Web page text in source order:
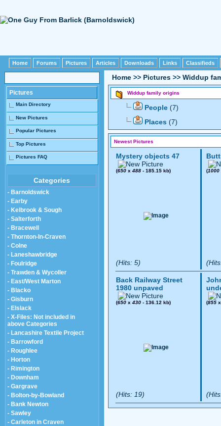
Home Forums Pictures Articles Downloads Links Classifieds
Pictures
Main Directory
New Pictures
Popular Pictures
Top Pictures
Pictures FAQ
Categories
- Barnoldswick
- Earby
- Kelbrook & Sough
- Salterforth
- Bracewell
- Thornton-In-Craven
- Colne
- Laneshawbridge
- Foulridge
- Trawden & Wycoller
- East/West Marton
- Blacko
- Gisburn
- Elslack
- X-Files: Not included in
above Categories
- Lancashire Textile Project
- Barrowford
- Roughlee
- Horton
- Rimington
- Downham
- Gargrave
- Bolton-by-Bowland
- Bank Newton
- Sawley
- Carleton in Craven
Home >> Pictures >> Widdup
Widdup family origins
People (7)
Places (7)
Newest Pictures
Mystery objects 47
(650 x 488 - 185.15 kb)
(Hits: 5)
(1000
Back Railway Street
1980 unpaved
(650 x 430 - 136.12 kb)
(Hits: 19)
(855